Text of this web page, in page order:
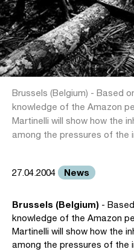
Brussels (Belgium) - Based
knowledge of the Amazon
Martinelli will show how the
among the pressures of the
27.04.2004 News
Brussels (Belgium) -
knowledge of the Amazon
Martinelli will show how the
among the pressures of the